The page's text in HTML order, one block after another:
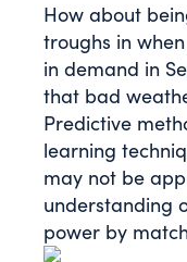
How about
troughs in
in demand in
that bad
Predictive
learning
may not be
understanding
power by